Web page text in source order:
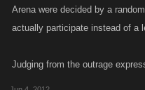
Arena were decided by a
actually participate instead of a
Judging from the outrage